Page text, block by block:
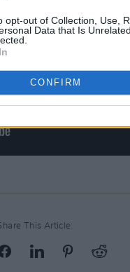
opt-out of Collection, Use,
Data that Is
CONFIRM
This Article: